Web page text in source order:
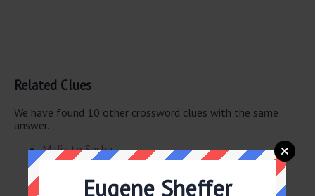
Related Clues
We have found 10 other crossword clues with the same
answer.
Malia to Sasha
Malia, to Sasha
Venus to SerenaEugene Sheffer